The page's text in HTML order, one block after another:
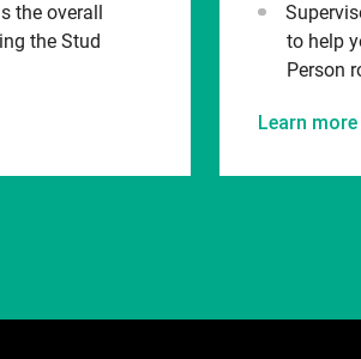
the overall
the Stud
to help
Person
Learn more